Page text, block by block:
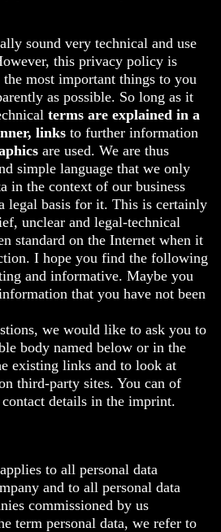
sound very technical and use
this privacy policy is
the most important things to you
as possible. So long as it
terms are explained in a
linksto further information
are used. We are thus
simple language that we only
in the context of our business
legal basis for it. This is certainly
unclear and legal-technical
standard on the Internet when it
I hope you find the following
and informative. Maybe you
that you have not been
we would like to ask you to
body named below or in the
existing links and to look at
third-party sites. You can of
details in the imprint.
to all personal data
and to all personal data
commissioned by us
term personal data, we refer to